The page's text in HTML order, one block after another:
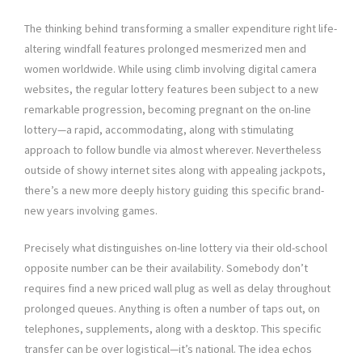
The thinking behind transforming a smaller expenditure right life-
altering windfall features prolonged mesmerized men and
women worldwide. While using climb involving digital camera
websites, the regular lottery features been subject to a new
remarkable progression, becoming pregnant on the on-line
lottery—a rapid, accommodating, along with stimulating
approach to follow bundle via almost wherever. Nevertheless
outside of showy internet sites along with appealing jackpots,
there’s a new more deeply history guiding this specific brand-
new years involving games.
Precisely what distinguishes on-line lottery via their old-school
opposite number can be their availability. Somebody don’t
requires find a new priced wall plug as well as delay throughout
prolonged queues. Anything is often a number of taps out, on
telephones, supplements, along with a desktop. This specific
transfer can be over logistical—it’s national. The idea echos